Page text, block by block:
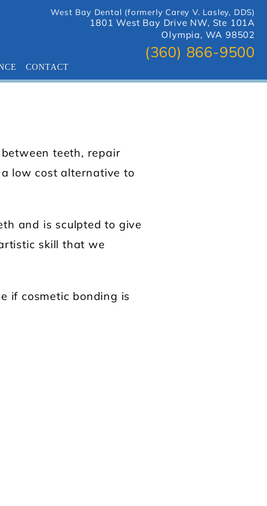
West Bay Dental (formerly Carey V. Lasley, DDS)
1801 West Bay Drive NW, Ste 101A
Olympia, WA 98502
(360) 866-9500
CONTACT
teeth, repair
low cost alternative to
and is sculpted to give
skill that we
if cosmetic bonding is